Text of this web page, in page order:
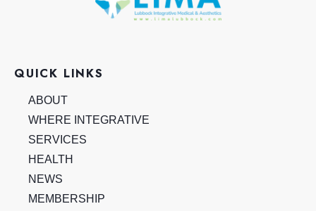
QUICK LINKS
ABOUT
WHERE INTEGRATIVE
SERVICES
HEALTH
NEWS
MEMBERSHIP